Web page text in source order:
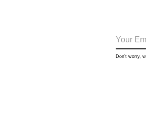
Don’t worry,